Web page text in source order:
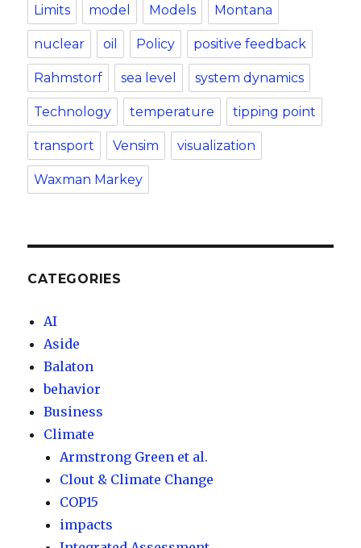
Limits model Models Montana
nuclear oil Policy positive feedback
Rahmstorf sea level system dynamics
Technology temperature tipping point
transport Vensim visualization
Waxman Markey
CATEGORIES
AI
Aside
Balaton
behavior
Business
Climate
Armstrong Green et al.
Clout & Climate Change
COP15
impacts